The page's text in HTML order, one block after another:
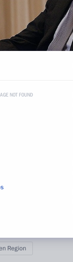
Region
NOT FOUND